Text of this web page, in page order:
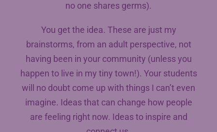
no one shares germs).
You get the idea. These are just my
brainstorms, from an adult perspective, not
having been in your community (unless you
happen to live in my tiny town!). Your students
will no doubt come up with things I can’t even
imagine. Ideas that can change how people
are feeling right now. Ideas to inspire and